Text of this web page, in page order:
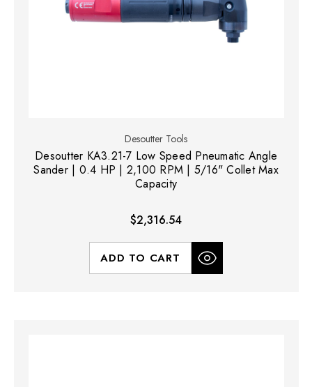
Desoutter Tools
Desoutter KA3.21-7 Low Speed Pneumatic Angle
Sander | 0.4 HP | 2,100 RPM | 5/16" Collet Max
Capacity
$2,316.54
ADD TO CART